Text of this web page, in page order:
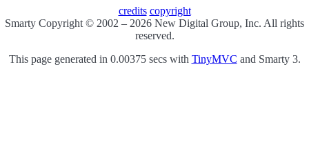
credits copyright
Smarty Copyright © 2002 – 2026 New Digital Group, Inc. All rights
reserved.
This page generated in 0.00375 secs with TinyMVC and Smarty 3.